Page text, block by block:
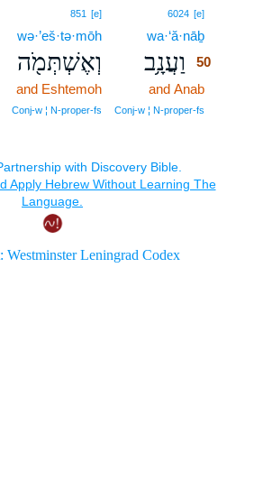
6024 [e]
wa·‘ă·nāḇ
וַעֲנָ֥ב
50
and Anab
Conj‑w ¦ N‑proper‑fs
851 [e]
wə·’eš·tə·mōh
וְאֶשְׁתְּמֹ֖ה
and Eshtemoh
Conj‑w ¦ N‑proper‑fs